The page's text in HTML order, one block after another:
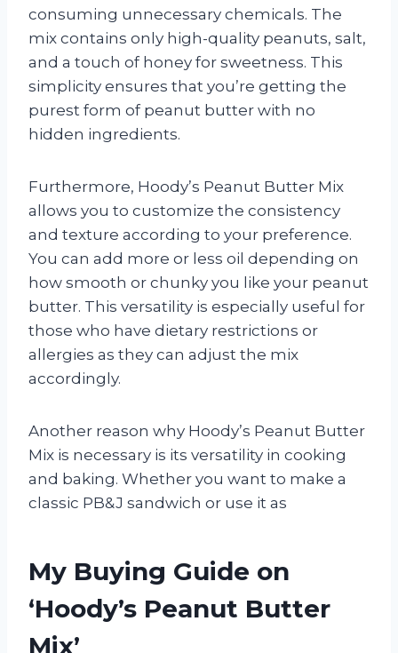
consuming unnecessary chemicals. The
mix contains only high-quality peanuts, salt,
and a touch of honey for sweetness. This
simplicity ensures that you’re getting the
purest form of peanut butter with no
hidden ingredients.
Furthermore, Hoody’s Peanut Butter Mix
allows you to customize the consistency
and texture according to your preference.
You can add more or less oil depending on
how smooth or chunky you like your peanut
butter. This versatility is especially useful for
those who have dietary restrictions or
allergies as they can adjust the mix
accordingly.
Another reason why Hoody’s Peanut Butter
Mix is necessary is its versatility in cooking
and baking. Whether you want to make a
classic PB&J sandwich or use it as
My Buying Guide on
‘Hoody’s Peanut Butter
Mix’